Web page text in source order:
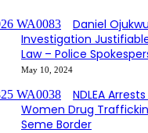
Daniel
Investigation
Law – Police
May 10, 2024
NDLEA
Women Drug
Seme Border